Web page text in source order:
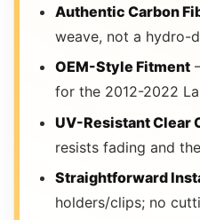
Authentic Carbon
weave, not a hydro-
OEM-Style Fitment
for the 2012-2022
UV-Resistant Clear
resists fading and
Straightforward
holders/clips; no